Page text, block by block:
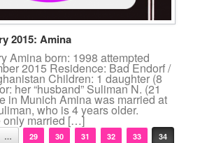
2015: Amina
Amina born: 1998 attempted
2015 Residence: Bad Endorf /
Children: 1 daughter (8
her “husband” Suliman N. (21
in Munich Amina was married at
who is 4 years older.
only married […]
… 29 30 31 32 33
34